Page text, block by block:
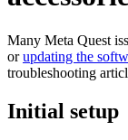
Many Meta Quest
orupdating the
troubleshooting
Initial setup